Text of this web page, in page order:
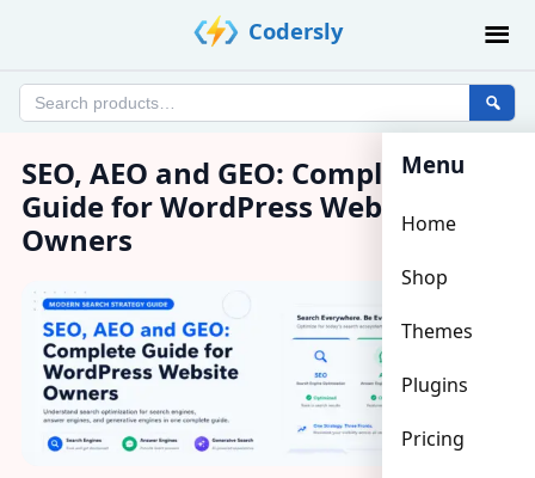
Codersly
Search
Menu
Home
Shop
Themes
Plugins
Pricing
SEO, AEO and GEO: Complete
Guide for WordPress Website
Owners